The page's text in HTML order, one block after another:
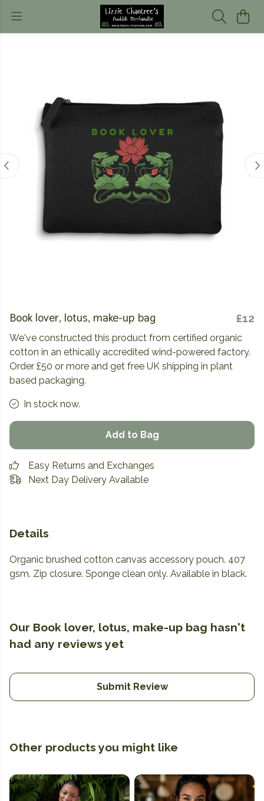
Book lover, lotus, make-up bag £12
We've constructed this product from certified organic
cotton in an ethically accredited wind-powered factory.
Order £50 or more and get free UK shipping in plant
based packaging.
In stock now.
Add to Bag
Easy Returns and Exchanges
Next Day Delivery Available
Details
Organic brushed cotton canvas accessory pouch. 407
gsm. Zip closure. Sponge clean only. Available in black.
Our Book lover, lotus, make-up bag hasn't
had any reviews yet
Submit Review
Other products you might like